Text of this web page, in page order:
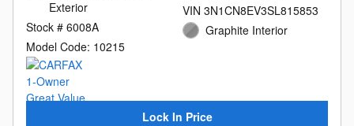
Exterior
Stock # 6008A
Model Code: 10215
VIN 3N1CN8EV3SL815853
Graphite Interior
Lock In Price